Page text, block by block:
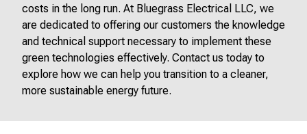
costs in the long run. At Bluegrass Electrical LLC, we
are dedicated to offering our customers the knowledge
and technical support necessary to implement these
green technologies effectively. Contact us today to
explore how we can help you transition to a cleaner,
more sustainable energy future.